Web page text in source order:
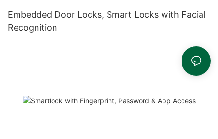
Embedded Door Locks, Smart Locks with Facial
Recognition